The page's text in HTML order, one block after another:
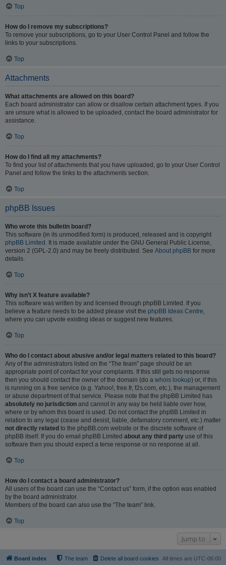
Top
How do I remove my subscriptions?
To remove your subscriptions, go to your User Control Panel and follow the
links to your subscriptions.
Top
Attachments
What attachments are allowed on this board?
Each board administrator can allow or disallow certain attachment types. If you
are unsure what is allowed to be uploaded, contact the board administrator for
assistance.
Top
How do I find all my attachments?
To find your list of attachments that you have uploaded, go to your User Control
Panel and follow the links to the attachments section.
Top
phpBB Issues
Who wrote this bulletin board?
This software (in its unmodified form) is produced, released and is copyright
phpBB Limited . It is made available under the GNU General Public License,
version 2 (GPL-2.0) and may be freely distributed. See About phpBB for more
details.
Top
Why isn’t X feature available?
This software was written by and licensed through phpBB Limited. If you
believe a feature needs to be added please visit the phpBB Ideas Centre
where you can upvote existing ideas or suggest new features.
Top
Who do I contact about abusive and/or legal matters related to this board?
Any of the administrators listed on the “The team” page should be an
appropriate point of contact for your complaints. If this still gets no response
then you should contact the owner of the domain (do a whois lookup) or, if this
is running on a free service (e.g. Yahoo!, free.fr, f2s.com, etc.), the management
or abuse department of that service. Please note that the phpBB Limited has
absolutely no jurisdiction and cannot in any way be held liable over how,
where or by whom this board is used. Do not contact the phpBB Limited in
relation to any legal (cease and desist, liable, defamatory comment, etc.) matter
not directly related to the phpBB.com website or the discrete software of
phpBB itself. If you do email phpBB Limited about any third party use of this
software then you should expect a terse response or no response at all.
Top
How do I contact a board administrator?
All users of the board can use the “Contact us” form, if the option was enabled
by the board administrator.
Members of the board can also use the “The team” link.
Top
Jump to
Board index All times are UTC-06:00
Delete all board cookies
The team